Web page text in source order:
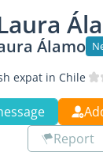
Álamo
expat in Chile
Report